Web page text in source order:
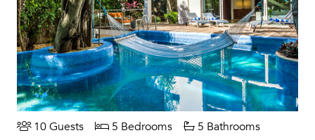
10 Guests 5 Bedrooms 5 Bathrooms